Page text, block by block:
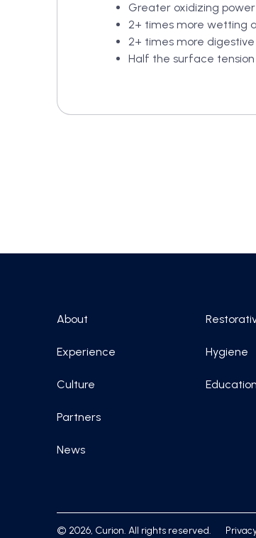
Greater oxidizing power
2+ times more wetting
2+ times more digestive
Half the surface tension
About
Experience
Culture
Partners
News
Hygiene
Education
© 2026, Curion. All rights reserved.